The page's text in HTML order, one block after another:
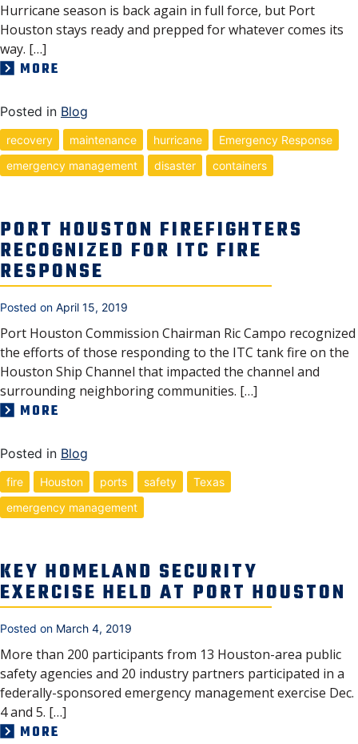
Hurricane season is back again in full force, but Port
Houston stays ready and prepped for whatever comes its
way. […]
MORE
Posted in Blog
recovery maintenance hurricane
Emergency Response
emergency management
disaster containers
PORT HOUSTON FIREFIGHTERS
RECOGNIZED FOR ITC FIRE
RESPONSE
Posted on April 15, 2019
Port Houston Commission Chairman Ric Campo recognized
the efforts of those responding to the ITC tank fire on the
Houston Ship Channel that impacted the channel and
surrounding neighboring communities. […]
MORE
Posted in Blog
fire Houston ports safety
Texas
emergency management
KEY HOMELAND SECURITY
EXERCISE HELD AT PORT HOUSTON
Posted on March 4, 2019
More than 200 participants from 13 Houston-area public
safety agencies and 20 industry partners participated in a
federally-sponsored emergency management exercise Dec.
4 and 5. […]
MORE